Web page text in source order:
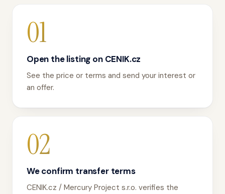
01
Open the listing on CENIK.cz
See the price or terms and send your interest or
an offer.
02
We confirm transfer terms
CENIK.cz / Mercury Project s.r.o. verifies the